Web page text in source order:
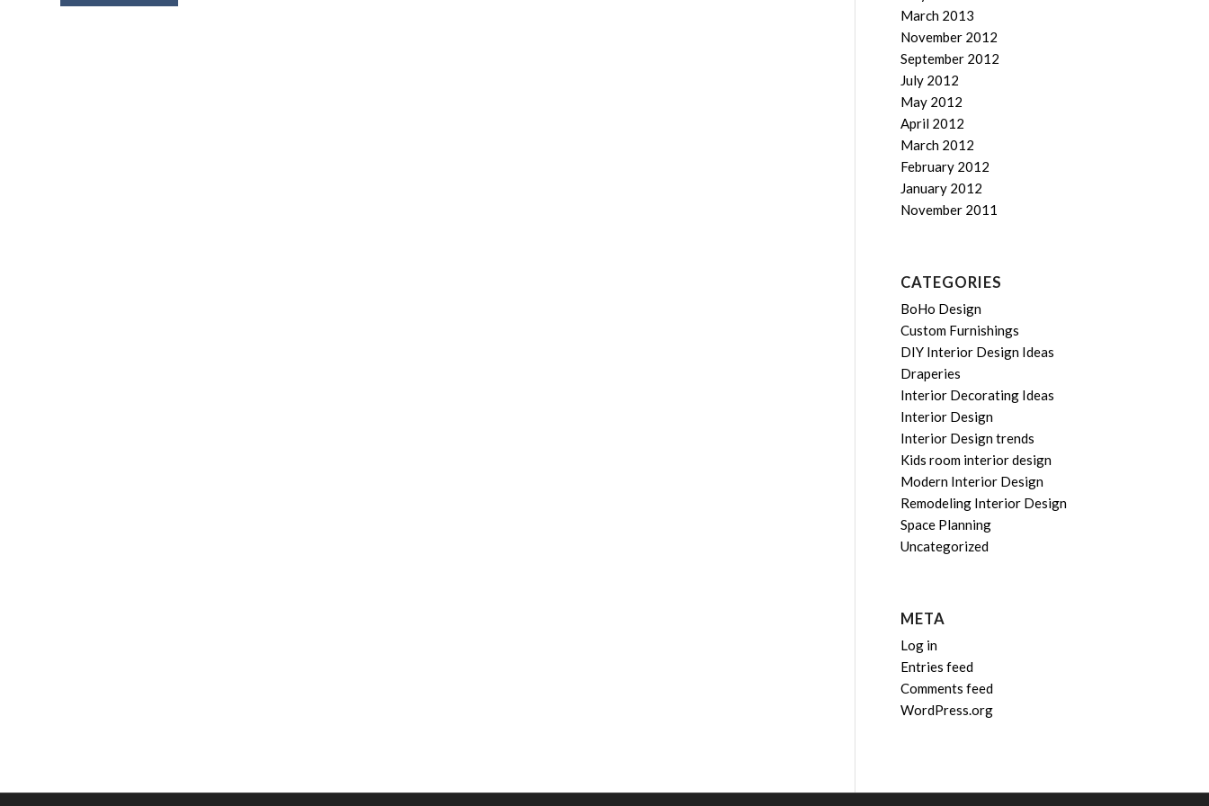
March 2013
November 2012
September 2012
July 2012
May 2012
April 2012
March 2012
February 2012
January 2012
November 2011
CATEGORIES
BoHo Design
Custom Furnishings
DIY Interior Design Ideas
Draperies
Interior Decorating Ideas
Interior Design
Interior Design trends
Kids room interior design
Modern Interior Design
Remodeling Interior Design
Space Planning
Uncategorized
META
Log in
Entries feed
Comments feed
WordPress.org